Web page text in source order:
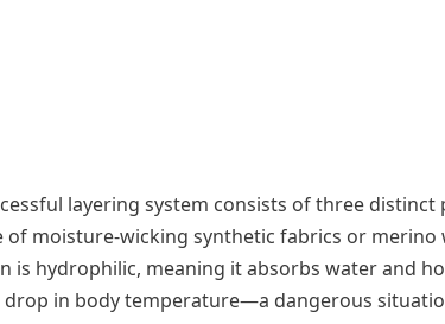
layering system consists of three distinct
of moisture-wicking synthetic fabrics or merino
is hydrophilic, meaning it absorbs water and
drop in body temperature—a dangerous